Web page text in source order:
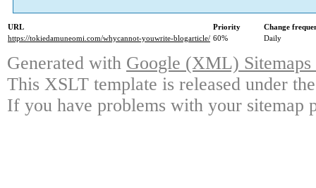
URL Priority
Change
https://tokiedamuneomi.com/whycannot-youwrite-blogarticle/ 60% Daily
Generated with Google (XML)
This XSLT template is released under
If you have problems with your sitemap